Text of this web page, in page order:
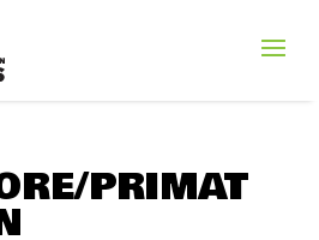
PRIMAT